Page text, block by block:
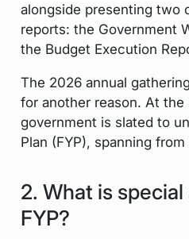
alongside presenting two
reports: the Government
the Budget Execution
The 2026 annual
for another reason. At the
government is slated to
Plan (FYP), spanning
2. What is
FYP?